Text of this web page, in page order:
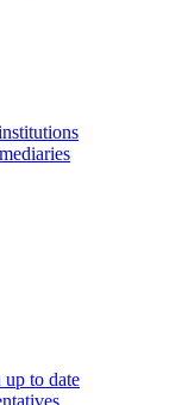
to date